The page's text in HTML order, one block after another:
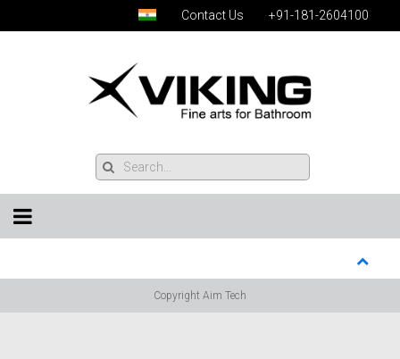
Contact Us +91-181-2604100
Copyright Aim Tech